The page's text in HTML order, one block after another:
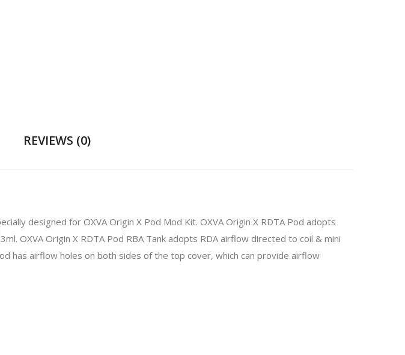
REVIEWS (0)
designed for OXVA Origin X Pod Mod Kit. OXVA Origin X RDTA Pod adopts
OXVA Origin X RDTA Pod RBA Tank adopts RDA airflow directed to coil & mini
has airflow holes on both sides of the top cover, which can provide airflow